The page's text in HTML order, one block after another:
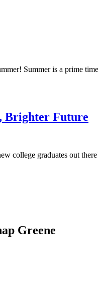
Summer is a prime
Brighter Future
college graduates out
Greene